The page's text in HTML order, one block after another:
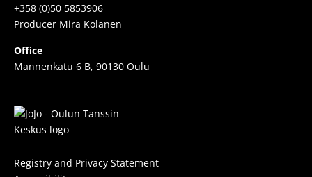
+358 (0)50 5853906
Producer Mira Kolanen
Office
Mannenkatu 6 B, 90130 Oulu
Registry and Privacy Statement